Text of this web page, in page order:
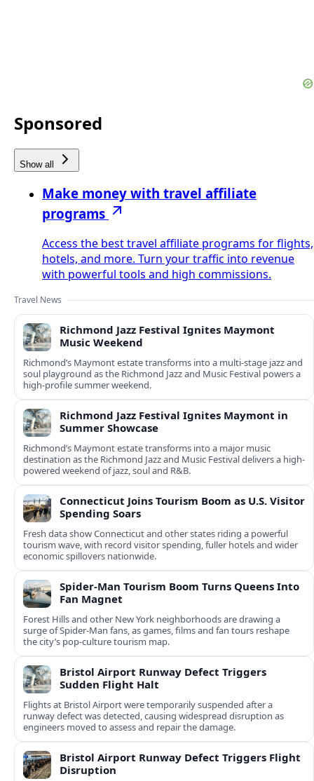
Sponsored
Show all
Make money with travel affiliate
programs
Access the best travel affiliate programs for flights,
hotels, and more. Turn your traffic into revenue
with powerful tools and high commissions.
Travel News
Richmond Jazz Festival Ignites Maymont
Music Weekend
Richmond’s Maymont estate transforms into a multi-stage jazz and
soul playground as the Richmond Jazz and Music Festival powers a
high-profile summer weekend.
Richmond Jazz Festival Ignites Maymont in
Summer Showcase
Richmond’s Maymont estate transforms into a major music
destination as the Richmond Jazz and Music Festival delivers a high-
powered weekend of jazz, soul and R&B.
Connecticut Joins Tourism Boom as U.S. Visitor
Spending Soars
Fresh data show Connecticut and other states riding a powerful
tourism wave, with record visitor spending, fuller hotels and wider
economic spillovers nationwide.
Spider-Man Tourism Boom Turns Queens Into
Fan Magnet
Forest Hills and other New York neighborhoods are drawing a
surge of Spider-Man fans, as games, films and fan tours reshape
the city’s pop-culture tourism map.
Bristol Airport Runway Defect Triggers
Sudden Flight Halt
Flights at Bristol Airport were temporarily suspended after a
runway defect was detected, causing widespread disruption as
engineers moved to assess and repair the damage.
Bristol Airport Runway Defect Triggers Flight
Disruption